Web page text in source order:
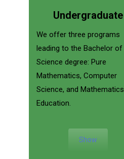
Undergraduate
We offer three programs
leading to the Bachelor of
Science degree: Pure
Mathematics, Computer
Science, and Mathematics
Education.
Show